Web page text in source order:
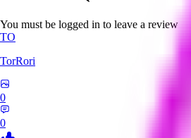
You must be logged in to leave a review
TO
TorRori
0
0